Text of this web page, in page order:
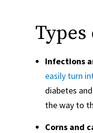
Infections
easily turn
diabetes
the way to
Corns and